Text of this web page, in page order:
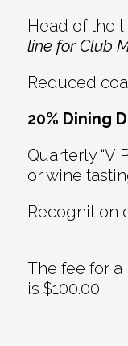
Head of the
line for Club
Reduced
20% Dining
Quarterly
or wine
Recognition
The fee for a
is $100.00